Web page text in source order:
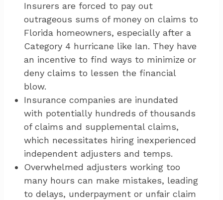
Insurers are forced to pay out
outrageous sums of money on claims to
Florida homeowners, especially after a
Category 4 hurricane like Ian. They have
an incentive to find ways to minimize or
deny claims to lessen the financial
blow.
Insurance companies are inundated
with potentially hundreds of thousands
of claims and supplemental claims,
which necessitates hiring inexperienced
independent adjusters and temps.
Overwhelmed adjusters working too
many hours can make mistakes, leading
to delays, underpayment or unfair claim